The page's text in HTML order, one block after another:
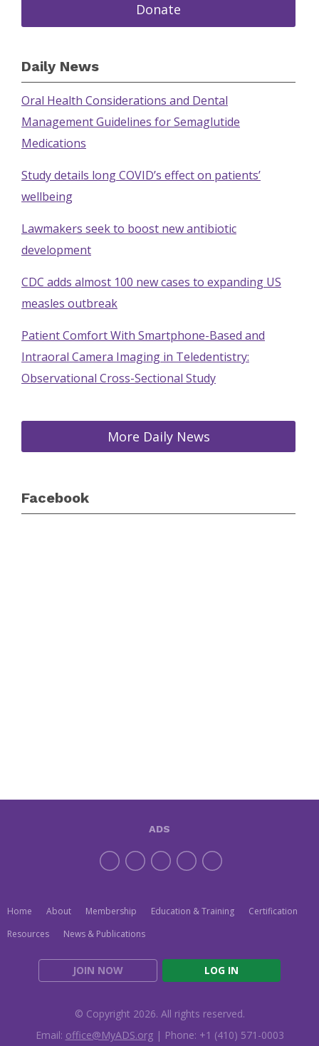
Donate
Daily News
Oral Health Considerations and Dental
Management Guidelines for Semaglutide
Medications
Study details long COVID’s effect on patients’
wellbeing
Lawmakers seek to boost new antibiotic
development
CDC adds almost 100 new cases to expanding US
measles outbreak
Patient Comfort With Smartphone-Based and
Intraoral Camera Imaging in Teledentistry:
Observational Cross-Sectional Study
More Daily News
Facebook
Home About Membership Education & Training
Certification
Resources
News & Publications
JOIN NOW LOG IN
ADS
© Copyright 2026. All rights reserved.
Email: office@MyADS.org| Phone: +1 (410) 571-0003